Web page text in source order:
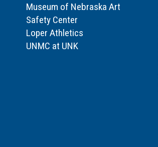
Museum of Nebraska Art
Safety Center
Loper Athletics
UNMC at UNK